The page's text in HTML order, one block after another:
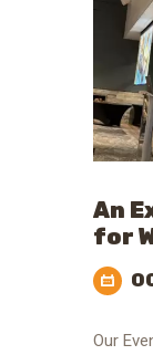
An
for
Our